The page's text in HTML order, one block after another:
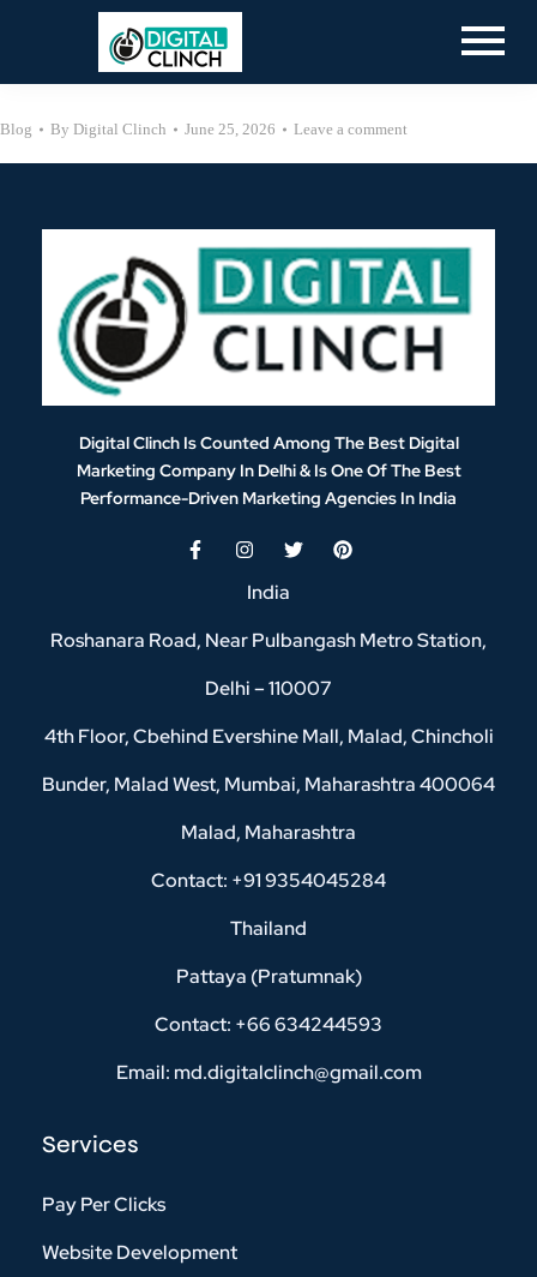
Blog By Digital Clinch June 25, 2026 Leave a comment
Digital Clinch Is Counted Among The Best Digital
Marketing Company In Delhi & Is One OfThe Best
Performance-Driven Marketing Agencies In India
India
Roshanara Road, Near Pulbangash Metro Station,
Delhi – 110007
4th Floor, Cbehind Evershine Mall, Malad, Chincholi
Bunder, Malad West, Mumbai, Maharashtra 400064
Malad, Maharashtra
Contact: +91 9354045284
Thailand
Pattaya (Pratumnak)
Contact: +66 634244593
Email: md.digitalclinch@gmail.com​
Services
Pay Per Clicks
Website Development